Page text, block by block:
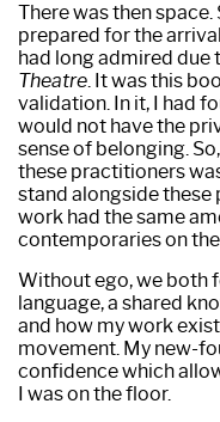
There was then
prepared for the
had long admired
Theatre. It was this
validation. In it, I had
would not have the
sense of belonging.
these practitioners
stand alongside these
work had the same
contemporaries on
Without ego, we both
language, a shared
and how my work
movement. My new-
confidence which
I was on the floor.